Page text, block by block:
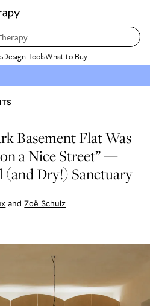
Design ToolsWhat to Buy
Basement Flat Was
a Nice Street” —
(and Dry!) Sanctuary
Zoë Schulz